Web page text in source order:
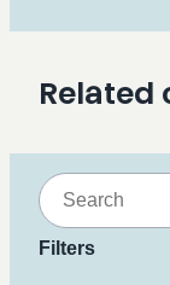
Related
Search
Filters